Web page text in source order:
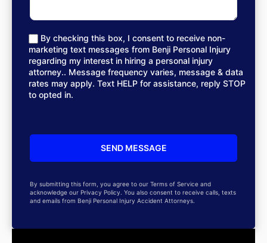
By checking this box, I consent to receive non-
marketing text messages from Benji Personal Injury
regarding my interest in hiring a personal injury
attorney.. Message frequency varies, message & data
rates may apply. Text HELP for assistance, reply STOP
to opted in.
By submitting this form, you agree to our Terms of Service and
acknowledge our Privacy Policy. You also consent to receive calls, texts
and emails from Benji Personal Injury Accident Attorneys.